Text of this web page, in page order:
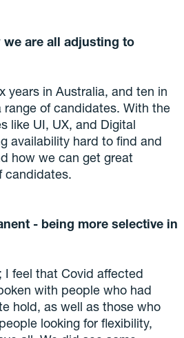
are all adjusting to
years in Australia, and ten in
of candidates. With the
like UI, UX, and Digital
availability hard to find and
how we can get great
candidates.
- being more selective in
I feel that Covid affected
with people who had
hold, as well as those who
looking for flexibility,